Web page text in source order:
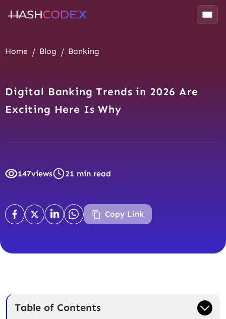
Home Blog Banking
Digital Banking Trends in 2026 Are
Exciting Here Is Why
147views 21 min read
Copy Link
Table of Contents